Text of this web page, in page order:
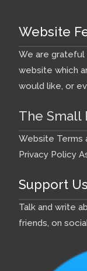
Website
We are
website which
would like, or
The Small
Website Terms
Privacy Policy
Support Us
Talk and write
friends, on